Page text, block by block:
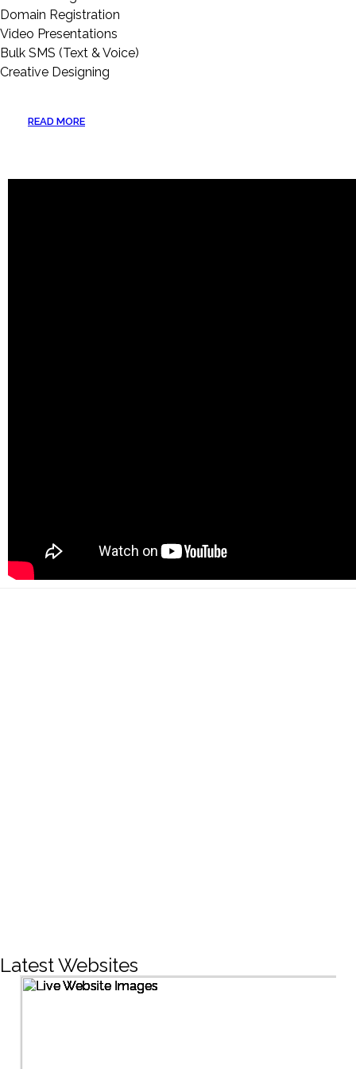
Domain Registration
Video Presentations
Bulk SMS (Text & Voice)
Creative Designing
READ MORE
Latest Websites